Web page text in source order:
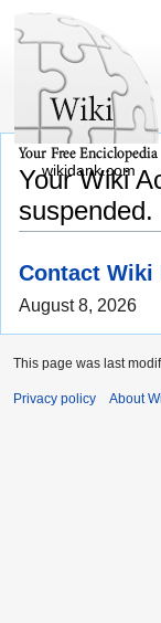
Your Wiki
suspended.
Contact Wiki
August 8, 2026
wikidank.com
This page was last
Privacy policy About